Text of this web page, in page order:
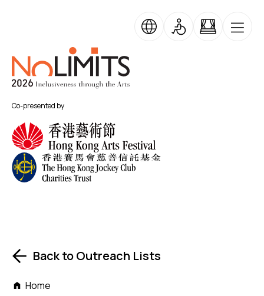
Co-presented by
No Limits
Back to Outreach Lists
Home